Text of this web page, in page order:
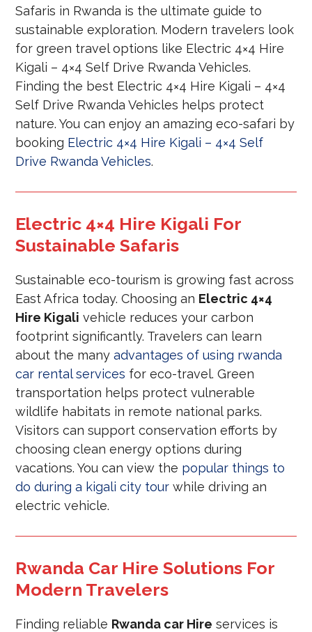
Safaris in Rwanda is the ultimate guide to
sustainable exploration. Modern travelers look
for green travel options like Electric 4×4 Hire
Kigali – 4×4 Self Drive Rwanda Vehicles.
Finding the best Electric 4×4 Hire Kigali – 4×4
Self Drive Rwanda Vehicles helps protect
nature. You can enjoy an amazing eco-safari by
booking Electric 4×4 Hire Kigali – 4×4 Self
Drive Rwanda Vehicles.
Electric 4×4 Hire Kigali For
Sustainable Safaris
Sustainable eco-tourism is growing fast across
East Africa today. Choosing an Electric 4×4
Hire Kigali vehicle reduces your carbon
footprint significantly. Travelers can learn
about the manyadvantages of using rwanda
car rental services for eco-travel. Green
transportation helps protect vulnerable
wildlife habitats in remote national parks.
Visitors can support conservation efforts by
choosing clean energy options during
vacations. You can view the popular things to
do during a kigali city tour while driving an
electric vehicle.
Rwanda Car Hire Solutions For
Modern Travelers
Finding reliable Rwanda car Hire services is